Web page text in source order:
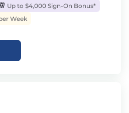
Up to $4,000 Sign-On Bonus*
Week